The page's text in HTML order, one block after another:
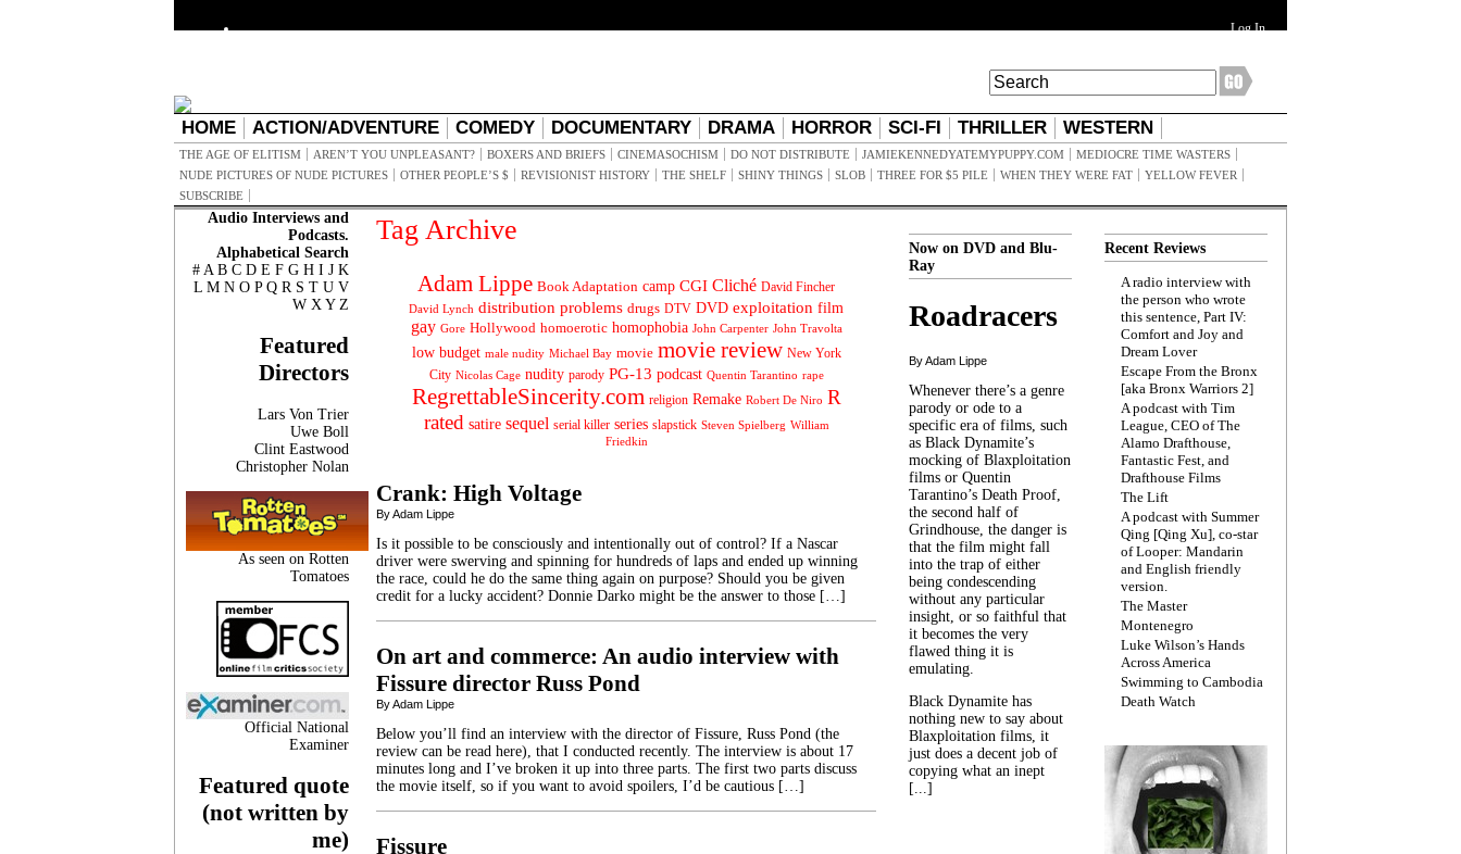
Log In
HOME ACTION/ADVENTURE COMEDY DOCUMENTARY DRAMA HORROR SCI-FI THRILLER WESTERN
THE AGE OF ELITISM AREN’T YOU UNPLEASANT? BOXERS AND BRIEFS CINEMASOCHISM DO NOT DISTRIBUTE JAMIEKENNEDYATEMYPUPPY.COM
MEDIOCRE TIME WASTERS
NUDE PICTURES OF NUDE PICTURES
OTHER PEOPLE’S $ REVISIONIST HISTORY THE SHELF SHINY THINGS SLOB THREE FOR $5 PILE WHEN THEY WERE FAT
YELLOW FEVER
SUBSCRIBE
Audio Interviews and
Podcasts.
Alphabetical Search
# A B C D E F G H I J K
L M N O P Q R S T U V
W X Y Z
Featured
Directors
Lars Von Trier
Uwe Boll
Clint Eastwood
Christopher Nolan
As seen on Rotten
Tomatoes
Official National
Examiner
Featured quote
(not written by
me)
Tag Archive
Adam Lippe Book Adaptation camp CGI Cliché David Fincher
David Lynch distribution problems drugs DTV DVD exploitation film
gay Gore Hollywood homoerotic homophobia John Carpenter John Travolta
low budget male nudity Michael Bay movie movie review New York
City Nicolas Cage nudity parody PG-13 podcast Quentin Tarantino rape
RegrettableSincerity.com religion Remake Robert De Niro R
rated satire sequel serial killer series slapstick Steven Spielberg William
Friedkin
Crank: High Voltage
By Adam Lippe
Is it possible to be consciously and intentionally out of control? If a Nascar
driver were swerving and spinning for hundreds of laps and ended up winning
the race, could he do the same thing again on purpose? Should you be given
credit for a lucky accident? Donnie Darko might be the answer to those […]
On art and commerce: An audio interview with
Fissure director Russ Pond
By Adam Lippe
Below you’ll find an interview with the director of Fissure, Russ Pond (the
review can be read here), that I conducted recently. The interview is about 17
minutes long and I’ve broken it up into three parts. The first two parts discuss
the movie itself, so if you want to avoid spoilers, I’d be cautious […]
Fissure
Now on DVD and Blu-
Ray
Roadracers
By Adam Lippe
Whenever there’s a genre
parody or ode to a
specific era of films, such
as Black Dynamite’s
mocking of Blaxploitation
films or Quentin
Tarantino’s Death Proof,
the second half of
Grindhouse, the danger is
that the film might fall
into the trap of either
being condescending
without any particular
insight, or so faithful that
it becomes the very
flawed thing it is
emulating.
Black Dynamite has
nothing new to say about
Blaxploitation films, it
just does a decent job of
copying what an inept
[...]
Recent Reviews
A radio interview with
the person who wrote
this sentence, Part IV:
Comfort and Joy and
Dream Lover
Escape From the Bronx
[aka Bronx Warriors 2]
A podcast with Tim
League, CEO of The
Alamo Drafthouse,
Fantastic Fest, and
Drafthouse Films
The Lift
A podcast with Summer
Qing [Qing Xu], co-star
of Looper: Mandarin
and English friendly
version.
The Master
Montenegro
Luke Wilson’s Hands
Across America
Swimming to Cambodia
Death Watch